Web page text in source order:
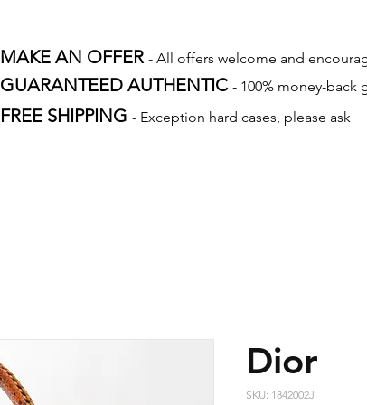
MAKE AN OFFER - All offers welcome and
GUARANTEED AUTHENTIC - 100% money-back
FREE SHIPPING - Exception hard cases, please ask
Dior
SKU: 1842002J